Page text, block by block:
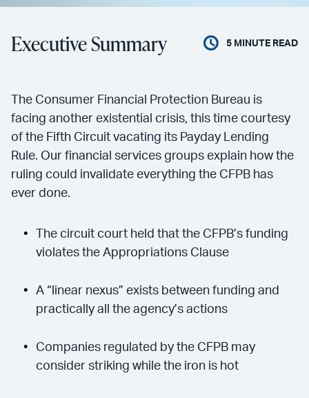
Executive Summary 5 MINUTE READ
The Consumer Financial Protection Bureau is
facing another existential crisis, this time courtesy
of the Fifth Circuit vacating its Payday Lending
Rule. Our financial services groups explain how the
ruling could invalidate everything the CFPB has
ever done.
The circuit court held that the CFPB’s funding
violates the Appropriations Clause
A “linear nexus” exists between funding and
practically all the agency’s actions
Companies regulated by the CFPB may
consider striking while the iron is hot